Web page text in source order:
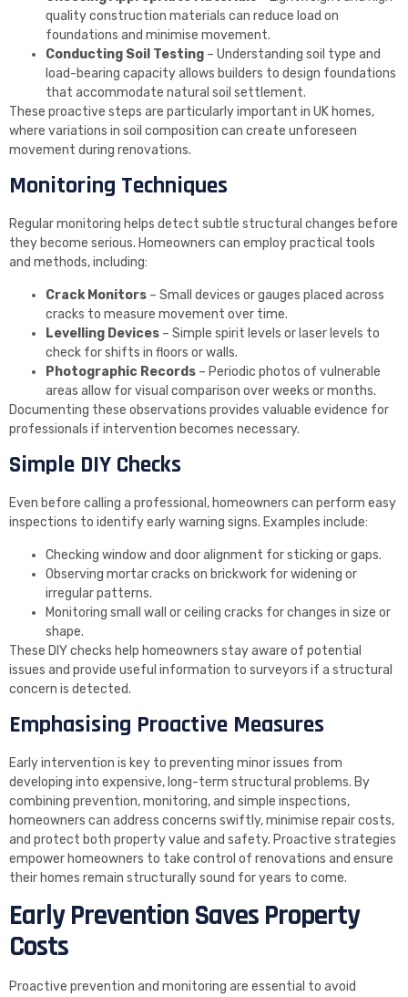
quality construction materials can reduce load on
foundations and minimise movement.
Conducting Soil Testing – Understanding soil type and
load-bearing capacity allows builders to design foundations
that accommodate natural soil settlement.
These proactive steps are particularly important in UK homes,
where variations in soil composition can create unforeseen
movement during renovations.
Monitoring Techniques
Regular monitoring helps detect subtle structural changes before
they become serious. Homeowners can employ practical tools
and methods, including:
Crack Monitors – Small devices or gauges placed across
cracks to measure movement over time.
Levelling Devices – Simple spirit levels or laser levels to
check for shifts in floors or walls.
Photographic Records – Periodic photos of vulnerable
areas allow for visual comparison over weeks or months.
Documenting these observations provides valuable evidence for
professionals if intervention becomes necessary.
Simple DIY Checks
Even before calling a professional, homeowners can perform easy
inspections to identify early warning signs. Examples include:
Checking window and door alignment for sticking or gaps.
Observing mortar cracks on brickwork for widening or
irregular patterns.
Monitoring small wall or ceiling cracks for changes in size or
shape.
These DIY checks help homeowners stay aware of potential
issues and provide useful information to surveyors if a structural
concern is detected.
Emphasising Proactive Measures
Early intervention is key to preventing minor issues from
developing into expensive, long-term structural problems. By
combining prevention, monitoring, and simple inspections,
homeowners can address concerns swiftly, minimise repair costs,
and protect both property value and safety. Proactive strategies
empower homeowners to take control of renovations and ensure
their homes remain structurally sound for years to come.
Early Prevention Saves Property
Costs
Proactive prevention and monitoring are essential to avoid